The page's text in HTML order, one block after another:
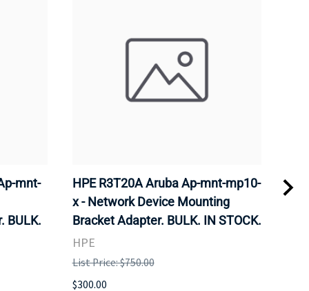
mnt-
BULK.
HPE R3T20A Aruba Ap-mnt-mp10-
x - Network Device Mounting
Bracket Adapter. BULK. IN STOCK.
HPE
List Price: $750.00
$300.00